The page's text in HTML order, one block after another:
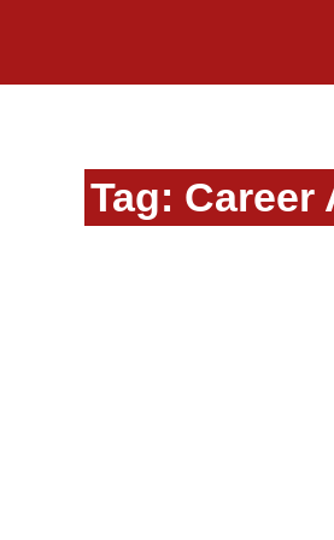
Tag: Career